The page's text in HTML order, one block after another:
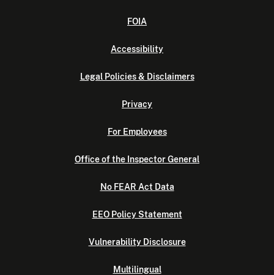
FOIA
Accessibility
Legal Policies & Disclaimers
Privacy
For Employees
Office of the Inspector General
No FEAR Act Data
EEO Policy Statement
Vulnerability Disclosure
Multilingual